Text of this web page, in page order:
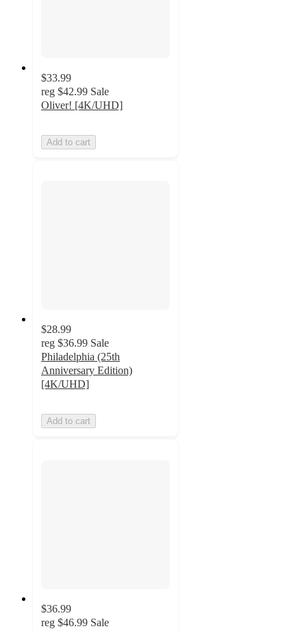
$33.99
reg $42.99 Sale
Oliver! [4K/UHD]
Add to cart
$28.99
reg $36.99 Sale
Philadelphia (25th
Anniversary Edition)
[4K/UHD]
Add to cart
$36.99
reg $46.99 Sale